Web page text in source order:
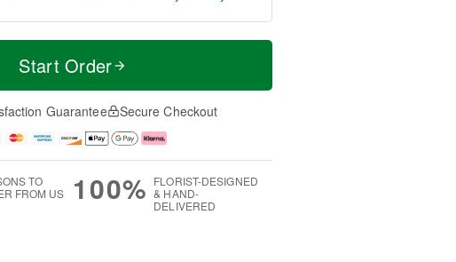
Start Order
Guarantee Secure Checkout
TO
FROM US
100% FLORIST-DESIGNED
& HAND-
DELIVERED